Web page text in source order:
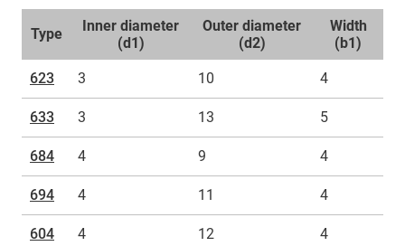
Type
Inner diameter
(d1)
Outer diameter
(d2)
Width
(b1)
623 3 10 4
633 3 13 5
684 4 9 4
694 4 11 4
604 4 12 4